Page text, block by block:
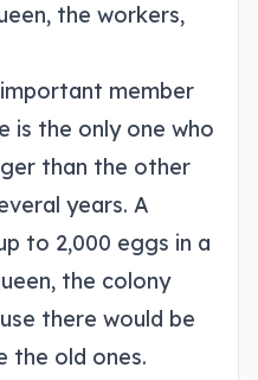
the workers,
member
is the only one who
than the other
years. A
to 2,000 eggs in a
the colony
there would be
the old ones.